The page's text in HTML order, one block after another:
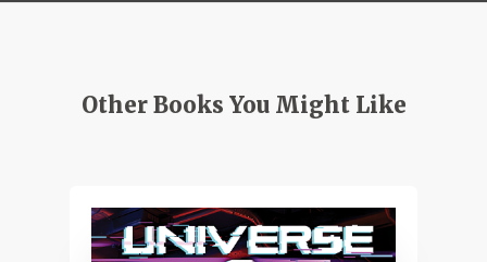
Other Books You Might Like